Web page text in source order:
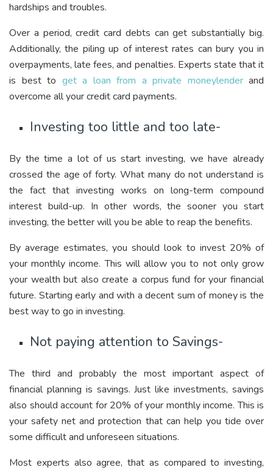
hardships and troubles.
Over a period, credit card debts can get substantially big.
Additionally, the piling up of interest rates can bury you in
overpayments, late fees, and penalties. Experts state that it
is best to get a loan from a private moneylenderand
overcome all your credit card payments.
Investing too little and too late-
By the time a lot of us start investing, we have already
crossed the age of forty. What many do not understand is
the fact that investing works on long-term compound
interest build-up. In other words, the sooner you start
investing, the better will you be able to reap the benefits.
By average estimates, you should look to invest 20% of
your monthly income. This will allow you to not only grow
your wealth but also create a corpus fund for your financial
future. Starting early and with a decent sum of money is the
best way to go in investing.
Not paying attention to Savings-
The third and probably the most important aspect of
financial planning is savings. Just like investments, savings
also should account for 20% of your monthly income. This is
your safety net and protection that can help you tide over
some difficult and unforeseen situations.
Most experts also agree, that as compared to investing,